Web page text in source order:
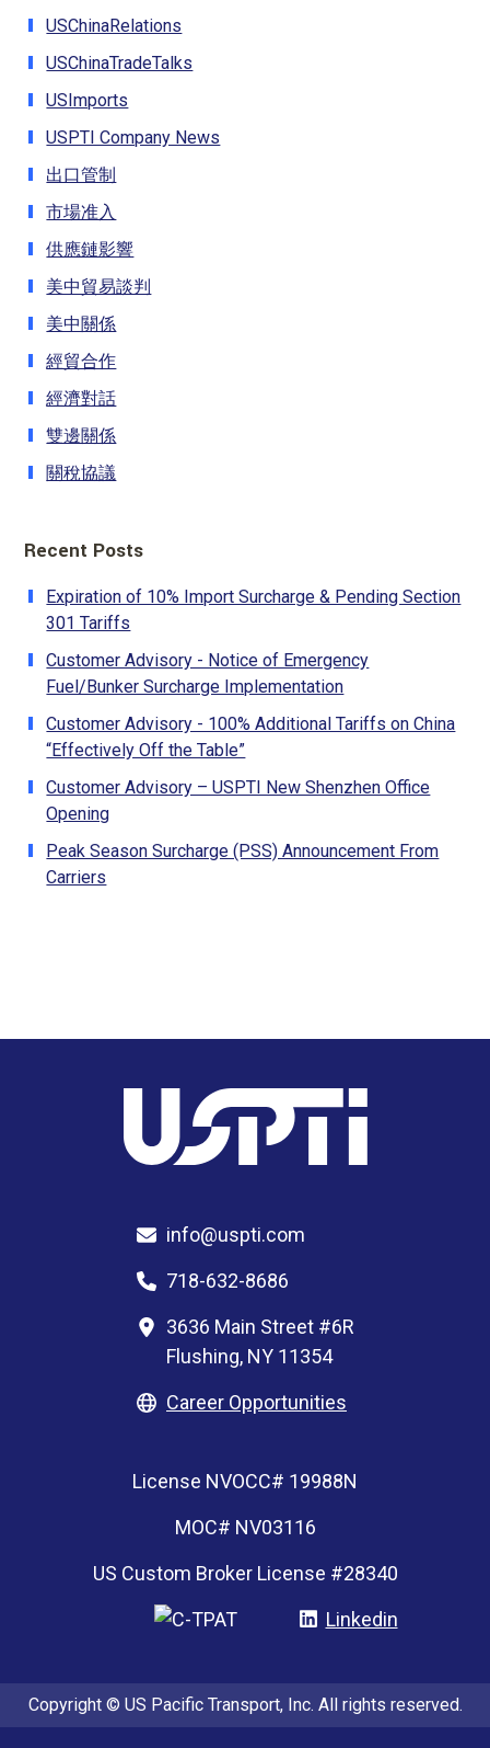
USChinaRelations
USChinaTradeTalks
USImports
USPTI Company News
出口管制
市場准入
供應鏈影響
美中貿易談判
美中關係
經貿合作
經濟對話
雙邊關係
關稅協議
Recent Posts
Expiration of 10% Import Surcharge & Pending Section
301 Tariffs
Customer Advisory - Notice of Emergency
Fuel/Bunker Surcharge Implementation
Customer Advisory - 100% Additional Tariffs on China
“Effectively Off the Table”
Customer Advisory – USPTI New Shenzhen Office
Opening
Peak Season Surcharge (PSS) Announcement From
Carriers
info@uspti.com
718-632-8686
3636 Main Street #6R
Flushing, NY 11354
Career Opportunities
License NVOCC# 19988N
MOC# NV03116
US Custom Broker License #28340
Linkedin
Copyright © US Pacific Transport, Inc. All rights reserved.